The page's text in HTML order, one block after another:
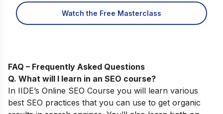
Watch the Free Masterclass
FAQ – Frequently Asked Questions
Q. What will I learn in an SEO course?
In IIDE’s Online SEO Course you will learn various
best SEO practices that you can use to get organic